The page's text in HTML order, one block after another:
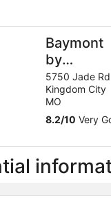
Baymont
by
Wyndham
Kingdom
City
5750 Jade Rd
Kingdom City
MO
8.2/10 Very
Wyndham